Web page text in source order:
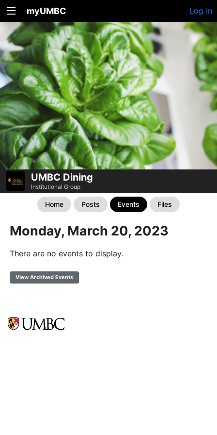
myUMBC Log In
UMBC Dining
Institutional Group
Home Posts Events Files
Monday, March 20, 2023
There are no events to display.
View Archived Events